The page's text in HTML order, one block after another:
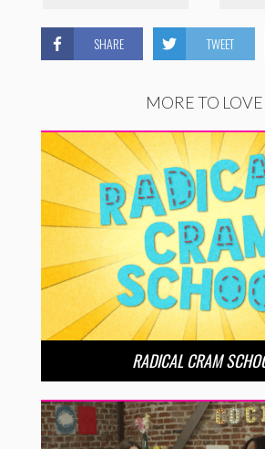
SHARE TWEET
MORE TO LOVE
RADICAL CRAM